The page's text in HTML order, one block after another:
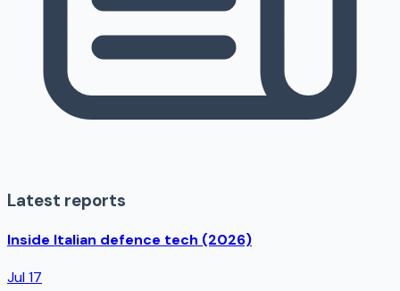
Latest reports
Inside Italian defence tech (2026)
Jul 17